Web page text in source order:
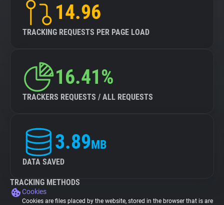
14.96
TRACKING REQUESTS PER PAGE LOAD
16.41%
TRACKERS REQUESTS / ALL REQUESTS
3.89MB
DATA SAVED
TRACKING METHODS
Cookies
Cookies are files placed by the website, stored in the browser that is are